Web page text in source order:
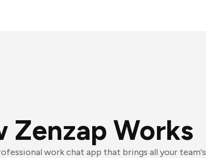
Zenzap Works
work chat app that brings all your team's